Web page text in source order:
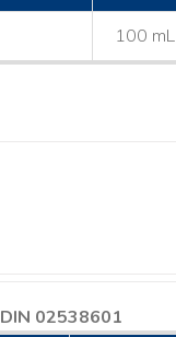
100 mL
DIN 02538601